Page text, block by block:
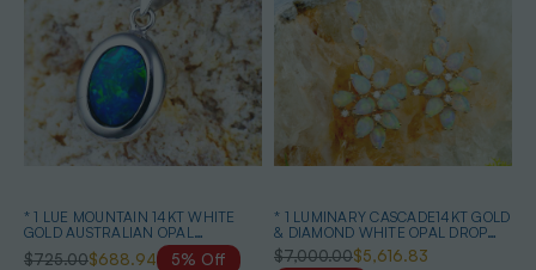
* 1 LUE MOUNTAIN 14KT WHITE
GOLD AUSTRALIAN OPAL
NECKLACE
$725.00$688.94 5% Off
* 1 LUMINARY CASCADE14KT GOLD
& DIAMOND WHITE OPAL DROP
EARRINGS
$7,000.00$5,616.83